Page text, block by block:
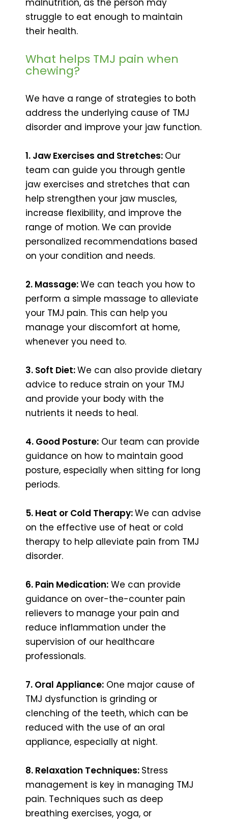
malnutrition, as the person may
struggle to eat enough to maintain
their health.
What helps TMJ pain when
chewing?
We have a range of strategies to both
address the underlying cause of TMJ
disorder and improve your jaw function.
1. Jaw Exercises and Stretches: Our
team can guide you through gentle
jaw exercises and stretches that can
help strengthen your jaw muscles,
increase flexibility, and improve the
range of motion. We can provide
personalized recommendations based
on your condition and needs.
2. Massage:We can teach you how to
perform a simple massage to alleviate
your TMJ pain. This can help you
manage your discomfort at home,
whenever you need to.
3. Soft Diet:We can also provide dietary
advice to reduce strain on your TMJ
and provide your body with the
nutrients it needs to heal.
4. Good Posture: Our team can provide
guidance on how to maintain good
posture, especially when sitting for long
periods.
5. Heat or Cold Therapy:We can advise
on the effective use of heat or cold
therapy to help alleviate pain from TMJ
disorder.
6. Pain Medication: We can provide
guidance on over-the-counter pain
relievers to manage your pain and
reduce inflammation under the
supervision of our healthcare
professionals.
7. Oral Appliance: One major cause of
TMJ dysfunction is grinding or
clenching of the teeth, which can be
reduced with the use of an oral
appliance, especially at night.
8. Relaxation Techniques: Stress
management is key in managing TMJ
pain. Techniques such as deep
breathing exercises, yoga, or